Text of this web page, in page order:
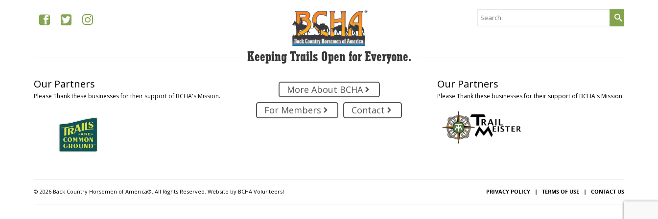
Search
for:
Keeping Trails Open for Everyone.
Our Partners
Please Thank these businesses for their support of BCHA's Mission.
More About BCHA
For Members
Contact
Our Partners
Please Thank these businesses for their support of BCHA's Mission.
© 2026 Back Country Horsemen of America®. All Rights Reserved. Website by BCHA Volunteers! PRIVACY POLICY |TERMS OF USE |CONTACT US